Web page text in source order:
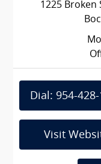
1225 Broken
Dial: 954-
Visit